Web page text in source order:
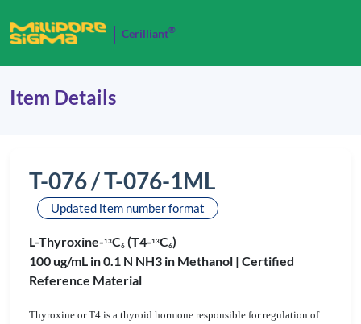
Cerilliant®
Item Details
T-076 / T-076-1ML
Updated item number format
L-Thyroxine-13C6 (T4-13C6)
100 ug/mL in 0.1 N NH3 in Methanol | Certified
Reference Material
Thyroxine or T4 is a thyroid hormone responsible for regulation of